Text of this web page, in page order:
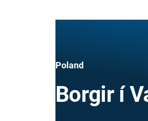
Poland
Borgir í